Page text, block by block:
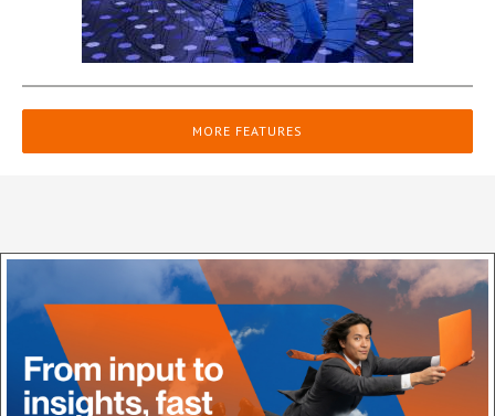
MORE FEATURES